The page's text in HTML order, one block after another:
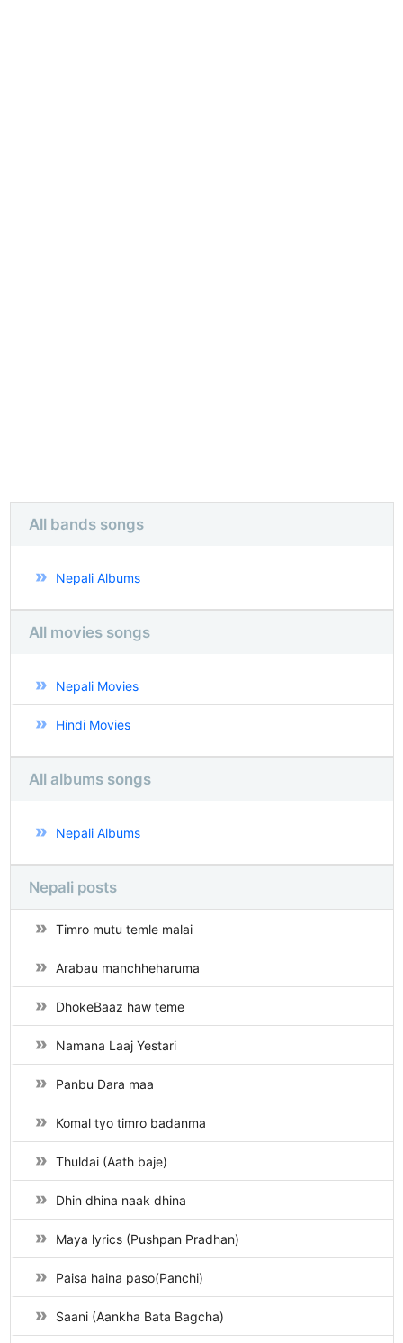
All bands songs
Nepali Albums
All movies songs
Nepali Movies
Hindi Movies
All albums songs
Nepali Albums
Nepali posts
Timro mutu temle malai
Arabau manchheharuma
DhokeBaaz haw teme
Namana Laaj Yestari
Panbu Dara maa
Komal tyo timro badanma
Thuldai (Aath baje)
Dhin dhina naak dhina
Maya lyrics (Pushpan Pradhan)
Paisa haina paso(Panchi)
Saani (Aankha Bata Bagcha)